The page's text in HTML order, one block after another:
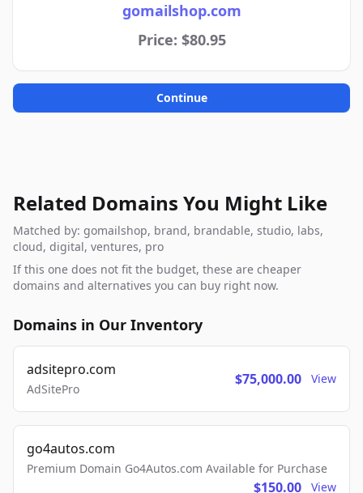
gomailshop.com
Price: $80.95
Continue
Related Domains You Might Like
Matched by: gomailshop, brand, brandable, studio, labs,
cloud, digital, ventures, pro
If this one does not fit the budget, these are cheaper
domains and alternatives you can buy right now.
Domains in Our Inventory
adsitepro.com
AdSitePro
$75,000.00 View
go4autos.com
Premium Domain Go4Autos.com Available for Purchase
$150.00 View